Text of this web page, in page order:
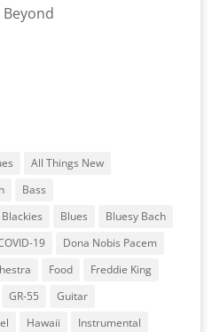
All Things New
Bass
Blackies Blues
Bluesy Bach
19
Dona Nobis Pacem
Food
Freddie King
GR-55
Guitar
Hawaii
Instrumental